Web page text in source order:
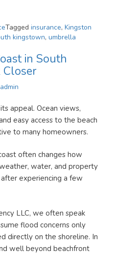
Tagged insurance, Kingston
kingstown, umbrella
in South
Closer
admin
appeal. Ocean views,
easy access to the beach
to many homeowners.
often changes how
water, and property
experiencing a few
LLC, we often speak
flood concerns only
directly on the shoreline. In
well beyond beachfront